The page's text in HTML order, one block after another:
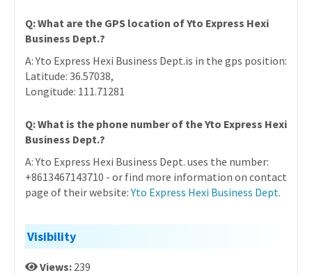
Q: What are the GPS location of Yto Express Hexi
Business Dept.?
A: Yto Express Hexi Business Dept.is in the gps position:
Latitude: 36.57038,
Longitude: 111.71281
Q: What is the phone number of the Yto Express Hexi
Business Dept.?
A: Yto Express Hexi Business Dept. uses the number:
+8613467143710 - or find more information on contact
page of their website:Yto Express Hexi Business Dept.
Visibility
Views: 239